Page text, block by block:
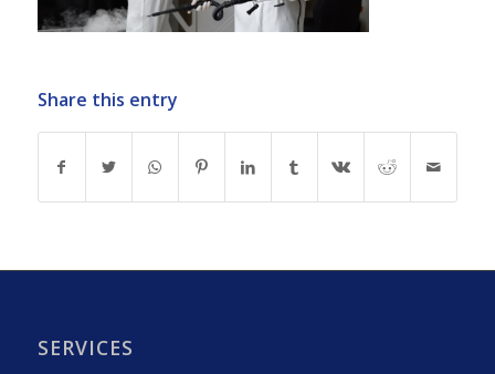
Share this entry
SERVICES